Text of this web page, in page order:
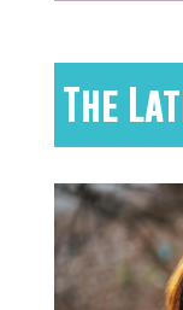
The